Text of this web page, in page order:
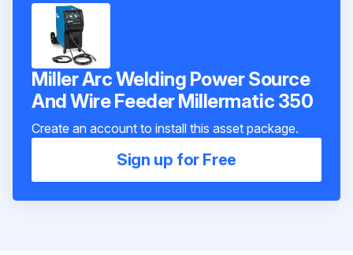
Miller Arc Welding Power Source
And Wire Feeder Millermatic 350
Create an account to install this asset package.
Sign up for Free